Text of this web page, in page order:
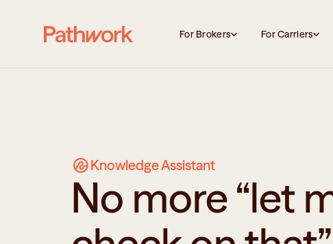
For Brokers For Carriers
Knowledge Assistant
No more “let